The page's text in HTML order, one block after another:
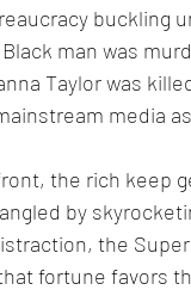
buckling
man was
Taylor was
media
the rich keep
by
the
fortune favors